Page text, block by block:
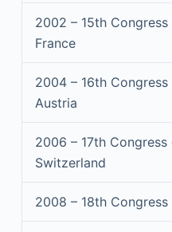
2002 – 15th Congress
France
2004 – 16th Congress
Austria
2006 – 17th Congress
Switzerland
2008 – 18th Congress